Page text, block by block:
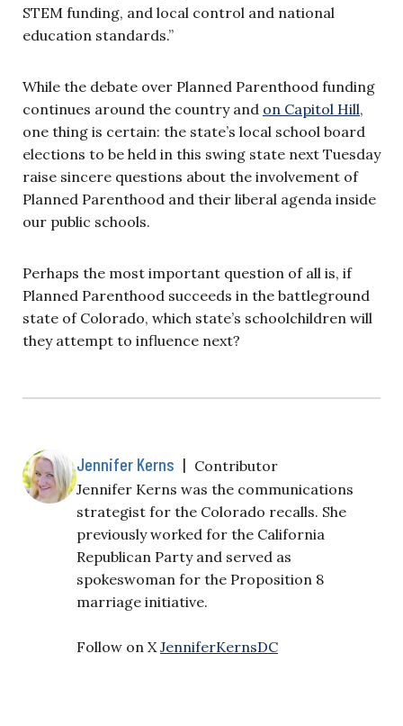
STEM funding, and local control and national
education standards.”
While the debate over Planned Parenthood funding
continues around the country and on Capitol Hill,
one thing is certain: the state’s local school board
elections to be held in this swing state next Tuesday
raise sincere questions about the involvement of
Planned Parenthood and their liberal agenda inside
our public schools.
Perhaps the most important question of all is, if
Planned Parenthood succeeds in the battleground
state of Colorado, which state’s schoolchildren will
they attempt to influence next?
Jennifer Kerns | Contributor
Jennifer Kerns was the communications
strategist for the Colorado recalls. She
previously worked for the California
Republican Party and served as
spokeswoman for the Proposition 8
marriage initiative.
Follow on X JenniferKernsDC